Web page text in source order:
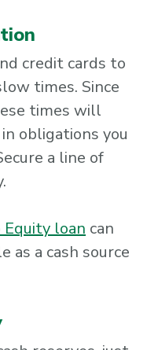
credit cards to
times. Since
times will
obligations you
a line of
loan can
as a cash source